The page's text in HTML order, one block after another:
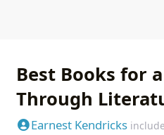
Best Books for
Through
Earnest Kendricks